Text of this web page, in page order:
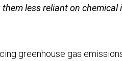
less reliant on chemical
greenhouse gas